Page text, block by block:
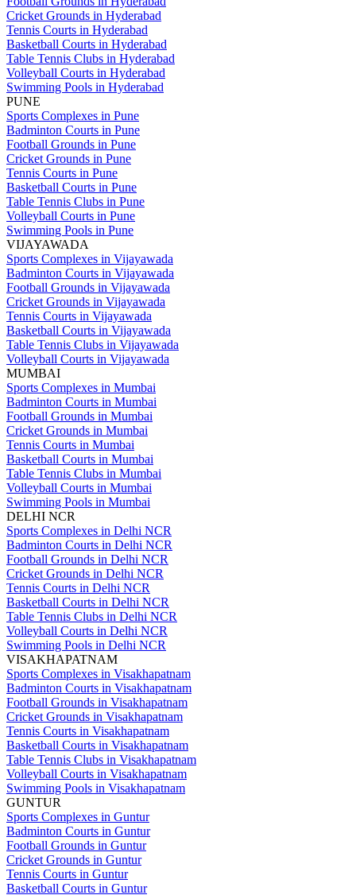
Cricket Grounds in Hyderabad
Tennis Courts in Hyderabad
Basketball Courts in Hyderabad
Table Tennis Clubs in Hyderabad
Volleyball Courts in Hyderabad
Swimming Pools in Hyderabad
PUNE
Sports Complexes in Pune
Badminton Courts in Pune
Football Grounds in Pune
Cricket Grounds in Pune
Tennis Courts in Pune
Basketball Courts in Pune
Table Tennis Clubs in Pune
Volleyball Courts in Pune
Swimming Pools in Pune
VIJAYAWADA
Sports Complexes in Vijayawada
Badminton Courts in Vijayawada
Football Grounds in Vijayawada
Cricket Grounds in Vijayawada
Tennis Courts in Vijayawada
Basketball Courts in Vijayawada
Table Tennis Clubs in Vijayawada
Volleyball Courts in Vijayawada
MUMBAI
Sports Complexes in Mumbai
Badminton Courts in Mumbai
Football Grounds in Mumbai
Cricket Grounds in Mumbai
Tennis Courts in Mumbai
Basketball Courts in Mumbai
Table Tennis Clubs in Mumbai
Volleyball Courts in Mumbai
Swimming Pools in Mumbai
DELHI NCR
Sports Complexes in Delhi NCR
Badminton Courts in Delhi NCR
Football Grounds in Delhi NCR
Cricket Grounds in Delhi NCR
Tennis Courts in Delhi NCR
Basketball Courts in Delhi NCR
Table Tennis Clubs in Delhi NCR
Volleyball Courts in Delhi NCR
Swimming Pools in Delhi NCR
VISAKHAPATNAM
Sports Complexes in Visakhapatnam
Badminton Courts in Visakhapatnam
Football Grounds in Visakhapatnam
Cricket Grounds in Visakhapatnam
Tennis Courts in Visakhapatnam
Basketball Courts in Visakhapatnam
Table Tennis Clubs in Visakhapatnam
Volleyball Courts in Visakhapatnam
Swimming Pools in Visakhapatnam
GUNTUR
Sports Complexes in Guntur
Badminton Courts in Guntur
Football Grounds in Guntur
Cricket Grounds in Guntur
Tennis Courts in Guntur
Basketball Courts in Guntur